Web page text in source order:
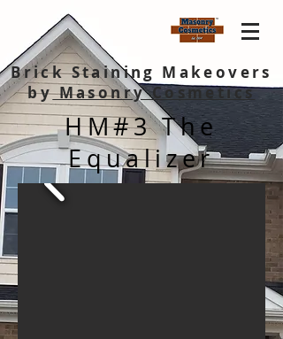
Brick Staining Makeovers
byMasonry Cosmetics
HM#3 The
Equalizer